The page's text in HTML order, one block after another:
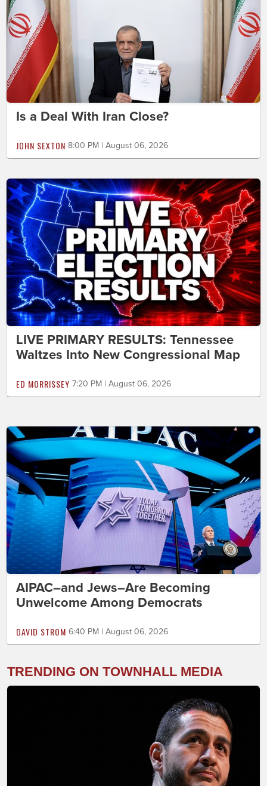
Is a Deal With Iran Close?
JOHN SEXTON 8:00 PM | August 06, 2026
LIVE PRIMARY RESULTS: Tennessee
Waltzes Into New Congressional Map
ED MORRISSEY 7:20 PM | August 06, 2026
AIPAC–and Jews–Are Becoming
Unwelcome Among Democrats
DAVID STROM 6:40 PM | August 06, 2026
TRENDING ON TOWNHALL MEDIA